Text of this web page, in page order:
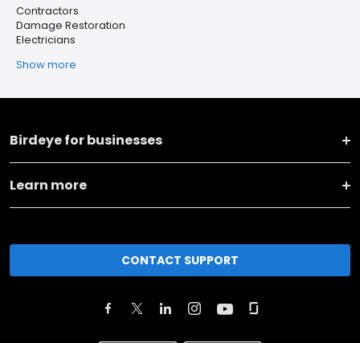
Contractors
Damage Restoration
Electricians
Show more
Birdeye for businesses
Learn more
CONTACT SUPPORT